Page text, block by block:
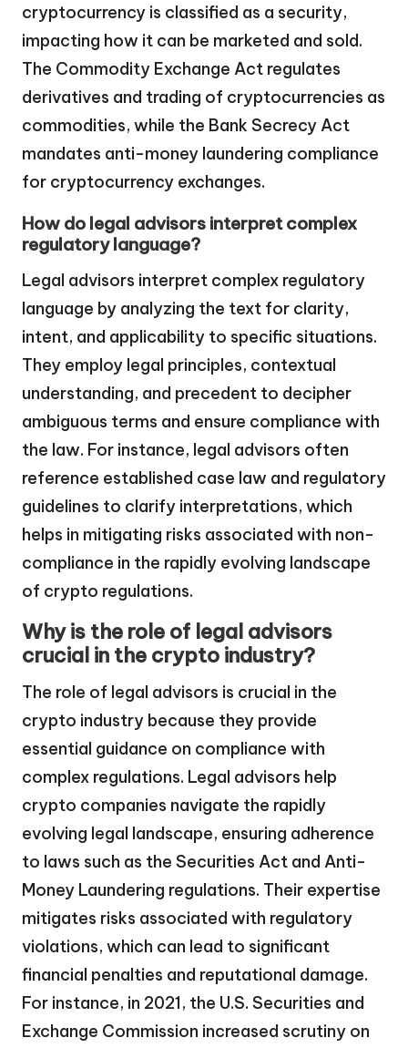
cryptocurrency is classified as a security,
impacting how it can be marketed and sold.
The Commodity Exchange Act regulates
derivatives and trading of cryptocurrencies as
commodities, while the Bank Secrecy Act
mandates anti-money laundering compliance
for cryptocurrency exchanges.
How do legal advisors interpret complex
regulatory language?
Legal advisors interpret complex regulatory
language by analyzing the text for clarity,
intent, and applicability to specific situations.
They employ legal principles, contextual
understanding, and precedent to decipher
ambiguous terms and ensure compliance with
the law. For instance, legal advisors often
reference established case law and regulatory
guidelines to clarify interpretations, which
helps in mitigating risks associated with non-
compliance in the rapidly evolving landscape
of crypto regulations.
Why is the role of legal advisors
crucial in the crypto industry?
The role of legal advisors is crucial in the
crypto industry because they provide
essential guidance on compliance with
complex regulations. Legal advisors help
crypto companies navigate the rapidly
evolving legal landscape, ensuring adherence
to laws such as the Securities Act and Anti-
Money Laundering regulations. Their expertise
mitigates risks associated with regulatory
violations, which can lead to significant
financial penalties and reputational damage.
For instance, in 2021, the U.S. Securities and
Exchange Commission increased scrutiny on